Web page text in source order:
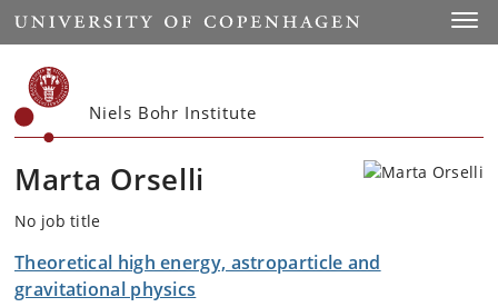
Start
Niels Bohr Institute
Marta Orselli
No job title
Theoretical high energy, astroparticle and
gravitational physics